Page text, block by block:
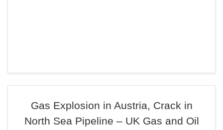
Gas Explosion in Austria, Crack in
North Sea Pipeline – UK Gas and Oil